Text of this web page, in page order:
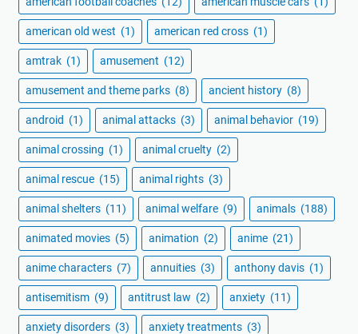
american old west (1) american red cross (1)
amtrak (1) amusement (12)
amusement and theme parks (8) ancient history (8)
android (1) animal attacks (3) animal behavior (19)
animal crossing (1) animal cruelty (2)
animal rescue (15) animal rights (3)
animal shelters (11) animal welfare (9) animals (188)
animated movies (5) animation (2) anime (21)
anime characters (7) annuities (3) anthony davis (1)
antisemitism (9) antitrust law (2) anxiety (11)
anxiety disorders (3) anxiety treatments (3)